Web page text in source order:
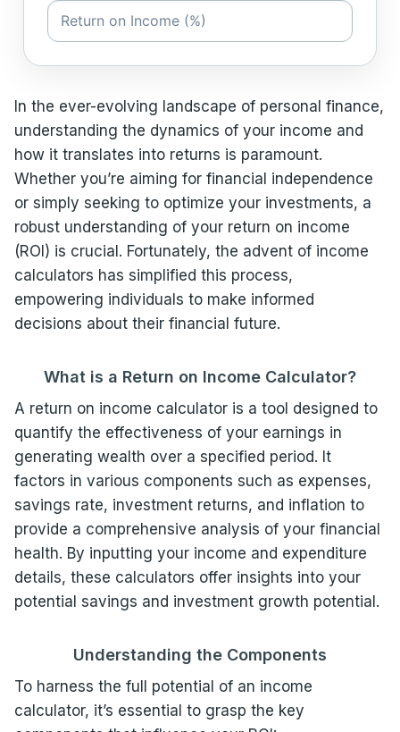
In the ever-evolving landscape of personal finance,
understanding the dynamics of your income and
how it translates into returns is paramount.
Whether you’re aiming for financial independence
or simply seeking to optimize your investments, a
robust understanding of your return on income
(ROI) is crucial. Fortunately, the advent of income
calculators has simplified this process,
empowering individuals to make informed
decisions about their financial future.
What is a Return on Income Calculator?
A return on income calculator is a tool designed to
quantify the effectiveness of your earnings in
generating wealth over a specified period. It
factors in various components such as expenses,
savings rate, investment returns, and inflation to
provide a comprehensive analysis of your financial
health. By inputting your income and expenditure
details, these calculators offer insights into your
potential savings and investment growth potential.
Understanding the Components
To harness the full potential of an income
calculator, it’s essential to grasp the key